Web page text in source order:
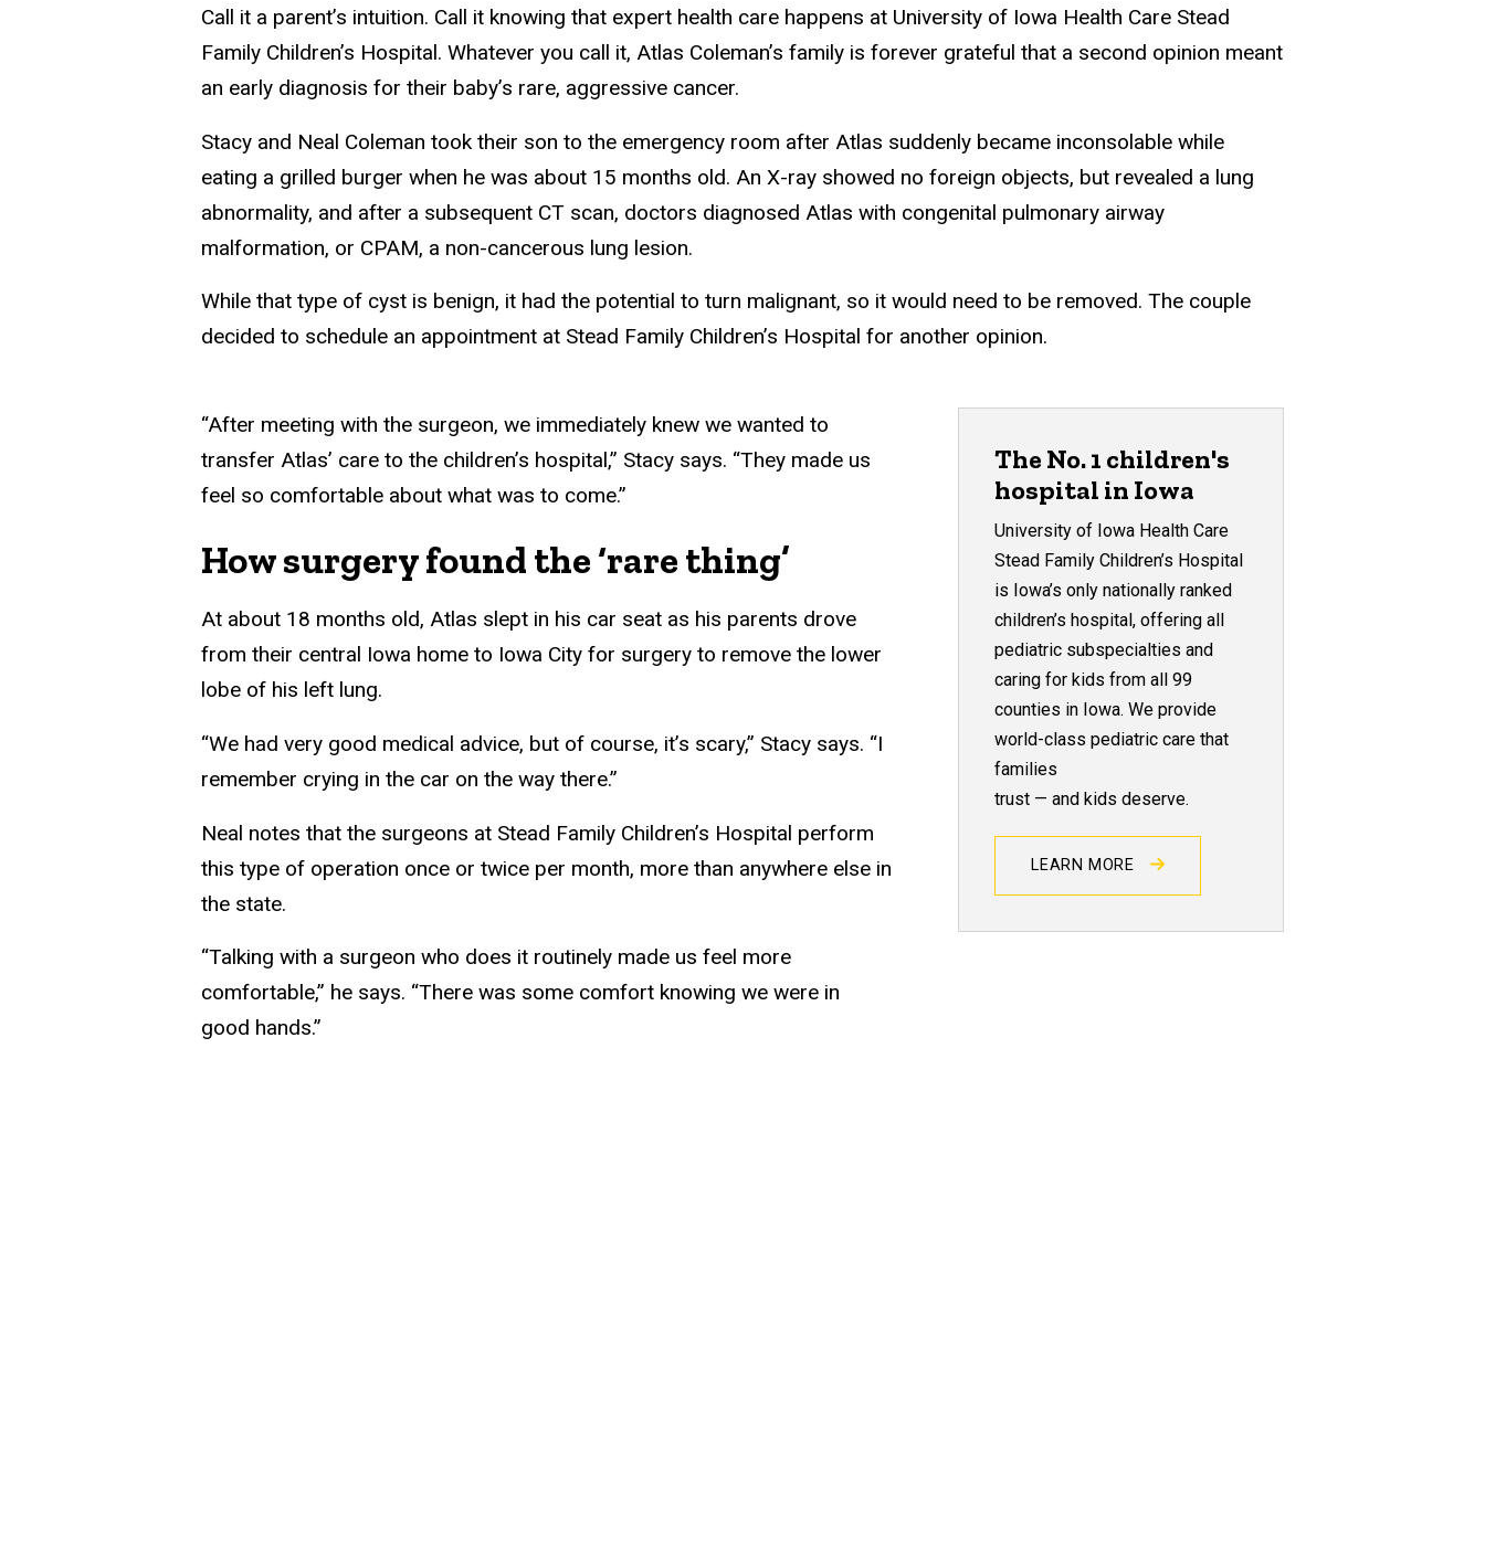
Call it a parent’s intuition. Call it knowing that expert health care happens at University of Iowa Health Care Stead
Family Children’s Hospital. Whatever you call it, Atlas Coleman’s family is forever grateful that a second opinion meant
an early diagnosis for their baby’s rare, aggressive cancer.
Stacy and Neal Coleman took their son to the emergency room after Atlas suddenly became inconsolable while
eating a grilled burger when he was about 15 months old. An X-ray showed no foreign objects, but revealed a lung
abnormality, and after a subsequent CT scan, doctors diagnosed Atlas with congenital pulmonary airway
malformation, or CPAM, a non-cancerous lung lesion.
While that type of cyst is benign, it had the potential to turn malignant, so it would need to be removed. The couple
decided to schedule an appointment at Stead Family Children’s Hospital for another opinion.
“After meeting with the surgeon, we immediately knew we wanted to
transfer Atlas’ care to the children’s hospital,” Stacy says. “They made us
feel so comfortable about what was to come.”
How surgery found the ‘rare thing’
At about 18 months old, Atlas slept in his car seat as his parents drove
from their central Iowa home to Iowa City for surgery to remove the lower
lobe of his left lung.
“We had very good medical advice, but of course, it’s scary,” Stacy says. “I
remember crying in the car on the way there.”
Neal notes that the surgeons at Stead Family Children’s Hospital perform
this type of operation once or twice per month, more than anywhere else in
the state.
“Talking with a surgeon who does it routinely made us feel more
comfortable,” he says. “There was some comfort knowing we were in
good hands.”
The No. 1 children's
hospital in Iowa
University of Iowa Health Care
Stead Family Children’s Hospital
is Iowa’s only nationally ranked
children’s hospital, offering all
pediatric subspecialties and
caring for kids from all 99
counties in Iowa. We provide
world-class pediatric care that
families
trust — and kids deserve.
LEARN MORE